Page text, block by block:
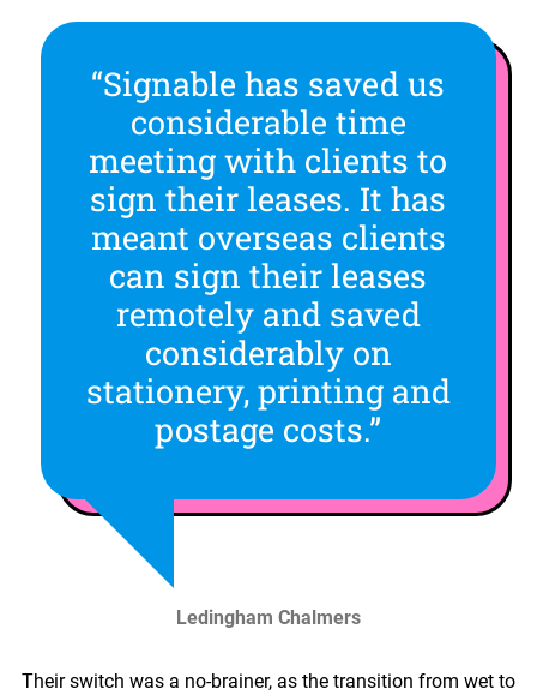
“Signable has saved us
considerable time
meeting with clients to
sign their leases. It has
meant overseas clients
can sign their leases
remotely and saved
considerably on
stationery, printing and
postage costs.”
Ledingham Chalmers
Their switch was a no-brainer, as the transition from wet to